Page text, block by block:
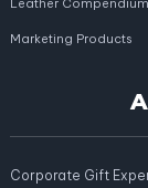
Leather
Marketing Products
Corporate Gift